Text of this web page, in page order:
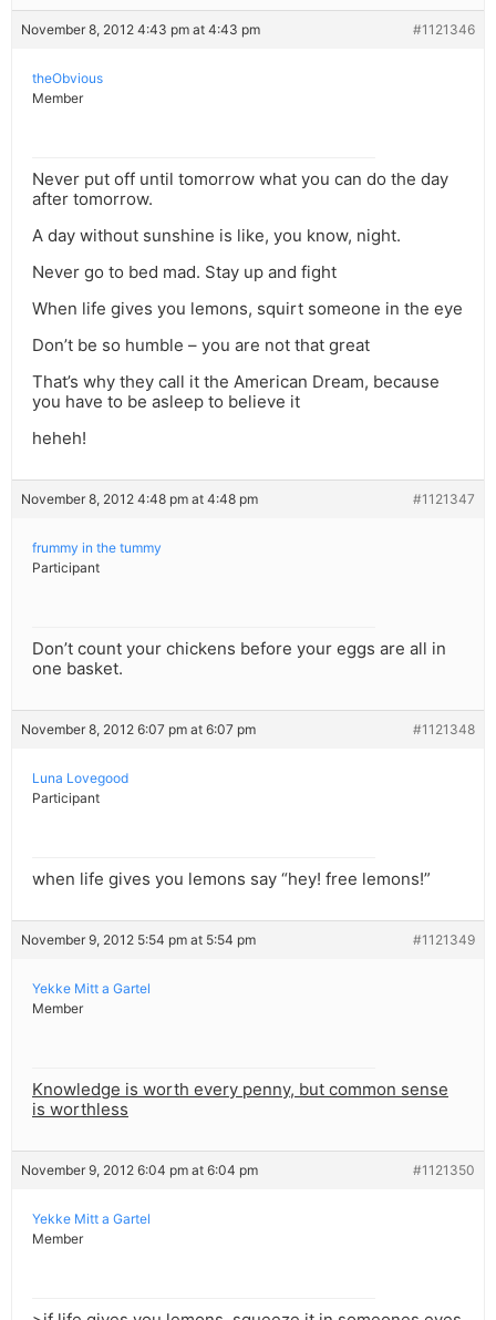
November 8, 2012 4:43 pm at 4:43 pm #1121346
theObvious
Member
Never put off until tomorrow what you can do the day
after tomorrow.
A day without sunshine is like, you know, night.
Never go to bed mad. Stay up and fight
When life gives you lemons, squirt someone in the eye
Don’t be so humble – you are not that great
That’s why they call it the American Dream, because
you have to be asleep to believe it
heheh!
November 8, 2012 4:48 pm at 4:48 pm #1121347
frummy in the tummy
Participant
Don’t count your chickens before your eggs are all in
one basket.
November 8, 2012 6:07 pm at 6:07 pm #1121348
Luna Lovegood
Participant
when life gives you lemons say “hey! free lemons!”
November 9, 2012 5:54 pm at 5:54 pm #1121349
Yekke Mitt a Gartel
Member
Knowledge is worth every penny, but common sense
is worthless
November 9, 2012 6:04 pm at 6:04 pm #1121350
Yekke Mitt a Gartel
Member